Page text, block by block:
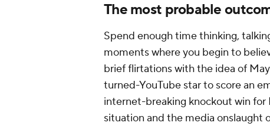
The most probable
Spend enough time thinking,
moments where you begin to
brief flirtations with the idea of
turned-YouTube star to score an
internet-breaking knockout win
situation and the media onslaught